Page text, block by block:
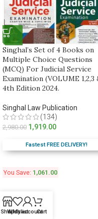
Singhal’s Set of 4 Books on
Multiple Choice Questions
(MCQ) For Judicial Service
Examination (VOLUME 1,2,3
4th Edition 2024.
Singhal Law Publication
(134)
2,980.00 1,919.00
Fastest FREE DELIVERY!
You Save: 1,061.00
ShopWishlist
My account
Cart